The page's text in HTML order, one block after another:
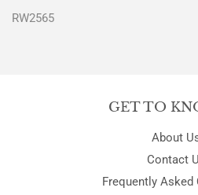
RW2565
GET TO
About
Contact
Frequently Asked